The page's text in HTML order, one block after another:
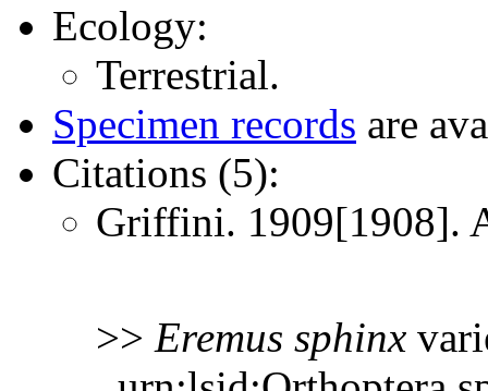
Ecology:
Terrestrial.
Specimen records are
Citations (5):
Griffini. 1909[1908].
>> Eremus sphinx